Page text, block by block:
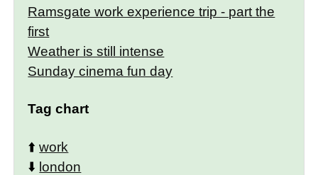
Ramsgate work experience trip - part the
first
Weather is still intense
Sunday cinema fun day
Tag chart
⬆️work
⬇️ london